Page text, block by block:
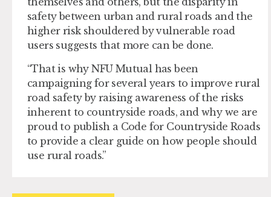
safety between urban and rural roads and the
higher risk shouldered by vulnerable road
users suggests that more can be done.
“That is why NFU Mutual has been
campaigning for several years to improve rural
road safety by raising awareness of the risks
inherent to countryside roads, and why we are
proud to publish a Code for Countryside Roads
to provide a clear guide on how people should
use rural roads.”